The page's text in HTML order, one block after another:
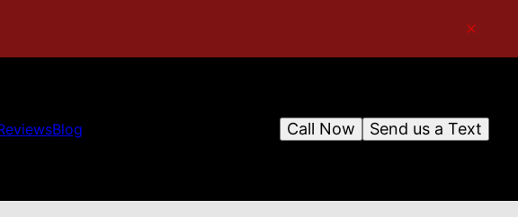
Blog Send us a Text
Call Now